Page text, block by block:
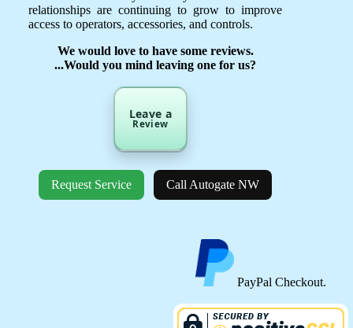
relationships are continuing to grow to improve
access to operators, accessories, and controls.
We would love to have some reviews.
...Would you mind leaving one for us?
Leave a
Review
Request Service Call Autogate NW
PayPal Checkout.